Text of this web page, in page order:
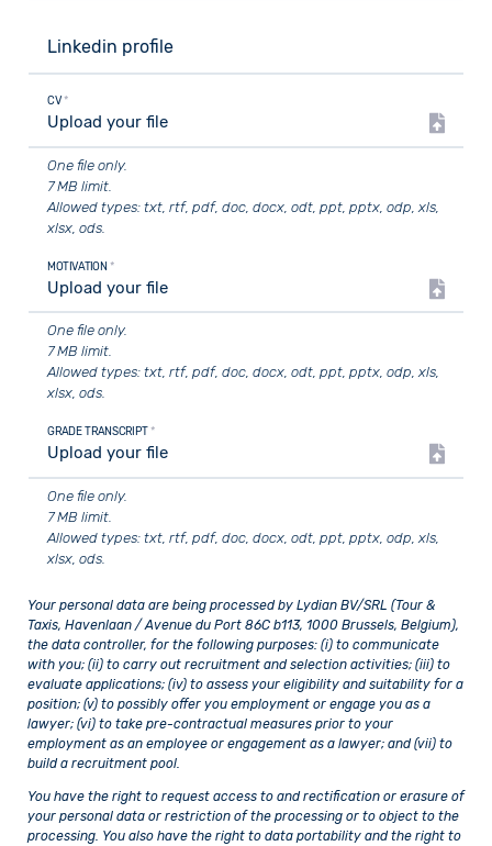
Linkedin profile
Upload your file
CV *
One file only.
7 MB limit.
Allowed types: txt, rtf, pdf, doc, docx, odt, ppt, pptx, odp, xls,
xlsx, ods.
Upload your file
MOTIVATION *
One file only.
7 MB limit.
Allowed types: txt, rtf, pdf, doc, docx, odt, ppt, pptx, odp, xls,
xlsx, ods.
Upload your file
GRADE TRANSCRIPT *
One file only.
7 MB limit.
Allowed types: txt, rtf, pdf, doc, docx, odt, ppt, pptx, odp, xls,
xlsx, ods.
Your personal data are being processed by Lydian BV/SRL (Tour &
Taxis, Havenlaan / Avenue du Port 86C b113, 1000 Brussels, Belgium),
the data controller, for the following purposes: (i) to communicate
with you; (ii) to carry out recruitment and selection activities; (iii) to
evaluate applications; (iv) to assess your eligibility and suitability for a
position; (v) to possibly offer you employment or engage you as a
lawyer; (vi) to take pre-contractual measures prior to your
employment as an employee or engagement as a lawyer; and (vii) to
build a recruitment pool.
You have the right to request access to and rectification or erasure of
your personal data or restriction of the processing or to object to the
processing. You also have the right to data portability and the right to